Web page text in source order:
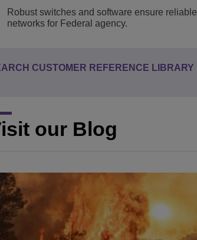
Robust switches and software ensure reliable
networks for Federal agency.
CUSTOMER REFERENCE LIBRARY
our Blog